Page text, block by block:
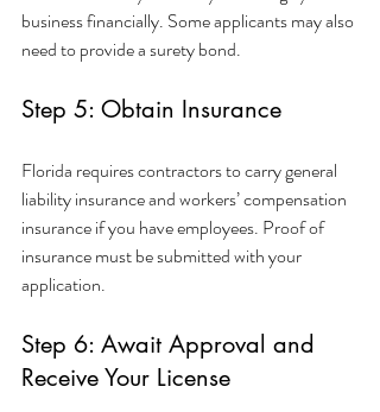
business financially. Some applicants may also
need to provide a surety bond.
Step 5: Obtain Insurance
Florida requires contractors to carry general
liability insurance and workers’ compensation
insurance if you have employees. Proof of
insurance must be submitted with your
application.
Step 6: Await Approval and
Receive Your License